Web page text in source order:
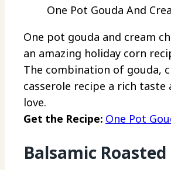
One Pot Gouda And
One pot gouda and cream
an amazing holiday corn
The combination of gouda,
casserole recipe a rich
love.
Get the Recipe: One Pot
Balsamic